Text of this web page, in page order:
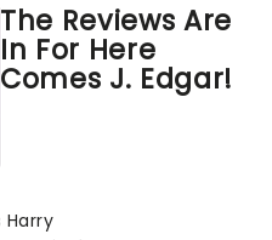
reasons.
The Reviews Are
In For Here
Comes J. Edgar!